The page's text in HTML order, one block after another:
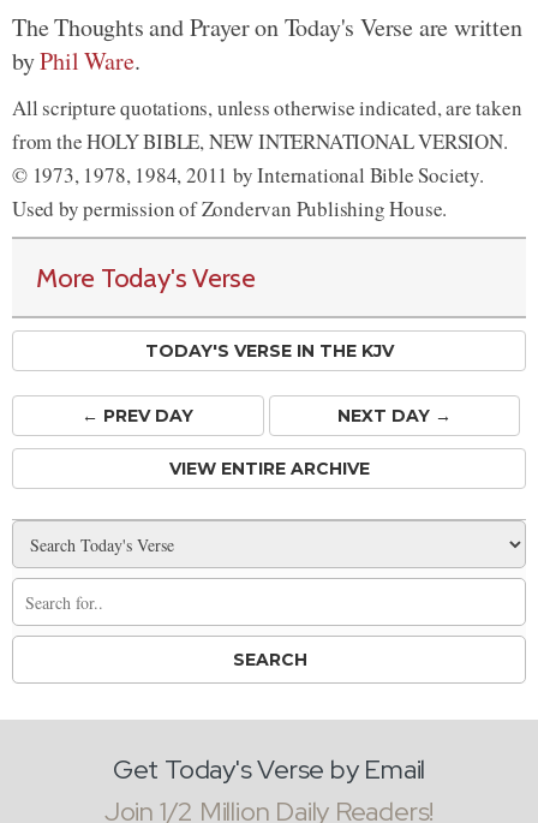
The Thoughts and Prayer on Today's Verse are written
byPhil Ware.
All scripture quotations, unless otherwise indicated, are taken
from the HOLY BIBLE, NEW INTERNATIONAL VERSION.
© 1973, 1978, 1984, 2011 by International Bible Society.
Used by permission of Zondervan Publishing House.
More Today's Verse
TODAY'S VERSE IN THE KJV
← PREVDAY NEXT DAY →
VIEW ENTIRE ARCHIVE
Get Today's Verse by Email
Join 1/2 Million Daily Readers!